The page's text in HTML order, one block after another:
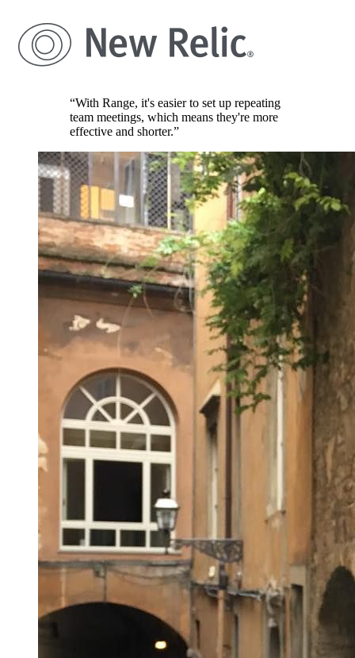
“With Range, it's easier to set up repeating
team meetings, which means they're more
effective and shorter.”